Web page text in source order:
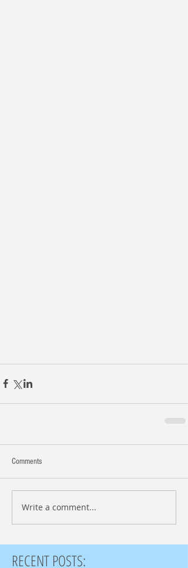
Comments
Write a comment...
RECENT POSTS: